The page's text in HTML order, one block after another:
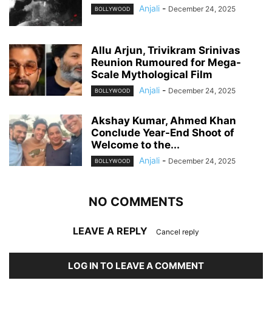
BOLLYWOOD Anjali - December 24, 2025
Allu Arjun, Trivikram Srinivas
Reunion Rumoured for Mega-
Scale Mythological Film
BOLLYWOOD Anjali - December 24, 2025
Akshay Kumar, Ahmed Khan
Conclude Year-End Shoot of
Welcome to the...
BOLLYWOOD Anjali - December 24, 2025
NO COMMENTS
LEAVE A REPLY Cancel reply
LOG IN TO LEAVE A COMMENT